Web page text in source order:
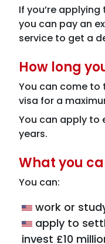
If you’re
you can pay an
service to get a
How long
You can come to
visa for a
You can apply to
years.
What you
You can:
work or
apply to
invest £10